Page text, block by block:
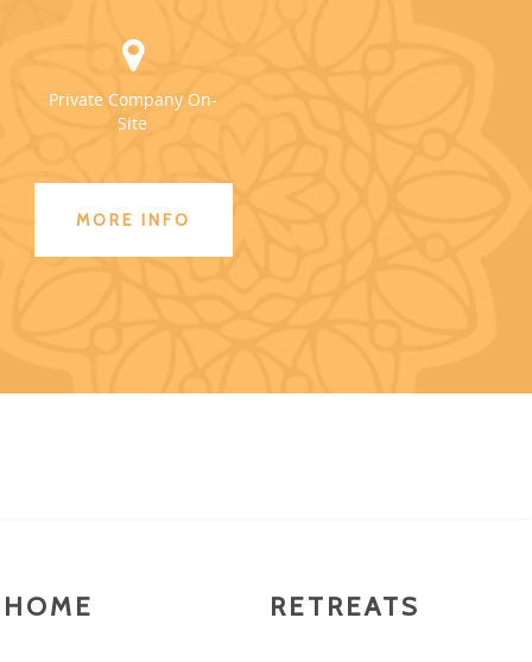
Private Company On-
Site
MORE INFO
HOME RETREATS